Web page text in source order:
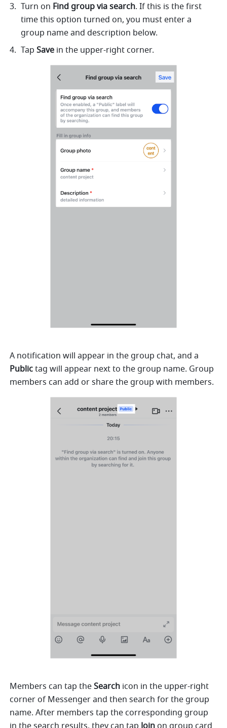
Turn on Find group via search. If this is the first
time this option turned on, you must enter a
group name and description below.
Tap Save in the upper-right corner.
Public tag will appear next to the group name. Group
members can add or share the group with members.
Members can tap the Search icon in the upper-right
corner of Messenger and then search for the group
name. After members tap the corresponding group